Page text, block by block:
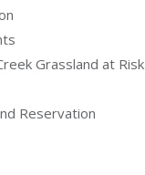
Grassland at Risk
Reservation